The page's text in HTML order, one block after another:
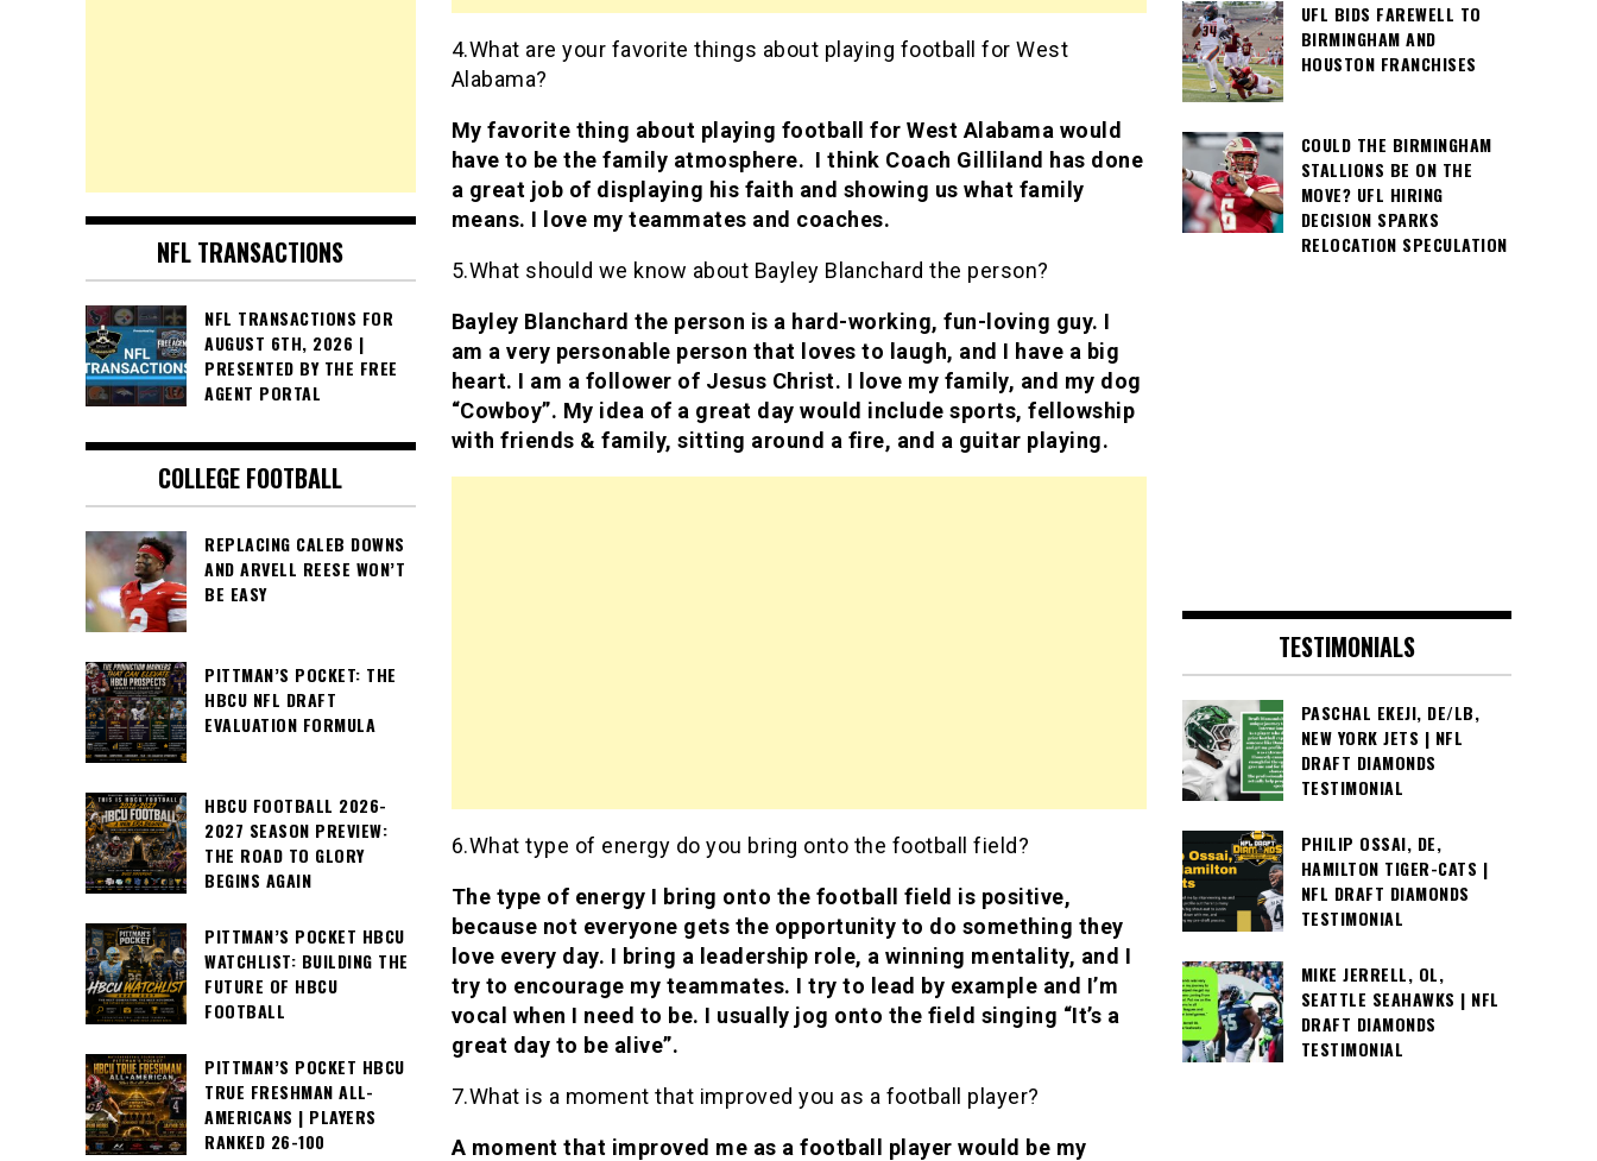
4.What are your favorite things about playing football for West
Alabama?
My favorite thing about playing football for West Alabama would
have to be the family atmosphere. I think Coach Gilliland has done
a great job of displaying his faith and showing us what family
means. I love my teammates and coaches.
5.What should we know about Bayley Blanchard the person?
Bayley Blanchard the person is a hard-working, fun-loving guy. I
am a very personable person that loves to laugh, and I have a big
heart. I am a follower of Jesus Christ. I love my family, and my dog
“Cowboy”. My idea of a great day would include sports, fellowship
with friends & family, sitting around a fire, and a guitar playing.
6.What type of energy do you bring onto the football field?
The type of energy I bring onto the football field is positive,
because not everyone gets the opportunity to do something they
love every day. I bring a leadership role, a winning mentality, and I
try to encourage my teammates. I try to lead by example and I’m
vocal when I need to be. I usually jog onto the field singing “It’s a
great day to be alive”.
7.What is a moment that improved you as a football player?
A moment that improved me as a football player would be my
NFL TRANSACTIONS
NFL TRANSACTIONS FOR
AUGUST 6TH, 2026 |
PRESENTED BY THE FREE
AGENT PORTAL
COLLEGE FOOTBALL
REPLACING CALEB DOWNS
AND ARVELL REESE WON’T
BE EASY
PITTMAN’S POCKET: THE
HBCU NFL DRAFT
EVALUATION FORMULA
HBCU FOOTBALL 2026-
2027 SEASON PREVIEW:
THE ROAD TO GLORY
BEGINS AGAIN
PITTMAN’S POCKET HBCU
WATCHLIST: BUILDING THE
FUTURE OF HBCU
FOOTBALL
PITTMAN’S POCKET HBCU
TRUE FRESHMAN ALL-
AMERICANS | PLAYERS
RANKED 26-100
UFL BIDS FAREWELL TO
BIRMINGHAM AND
HOUSTON FRANCHISES
COULD THE BIRMINGHAM
STALLIONS BE ON THE
MOVE? UFL HIRING
DECISION SPARKS
RELOCATION SPECULATION
TESTIMONIALS
PASCHAL EKEJI, DE/LB,
NEW YORK JETS | NFL
DRAFT DIAMONDS
TESTIMONIAL
PHILIP OSSAI, DE,
HAMILTON TIGER-CATS |
NFL DRAFT DIAMONDS
TESTIMONIAL
MIKE JERRELL, OL,
SEATTLE SEAHAWKS | NFL
DRAFT DIAMONDS
TESTIMONIAL